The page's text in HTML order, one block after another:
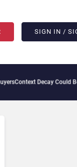
SIGN IN /
Context Decay Could Be